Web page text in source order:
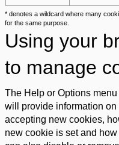
* denotes a wildcard where many
for the same purpose.
Using your
to manage
The Help or Options
will provide information
accepting new cookies,
new cookie is set and